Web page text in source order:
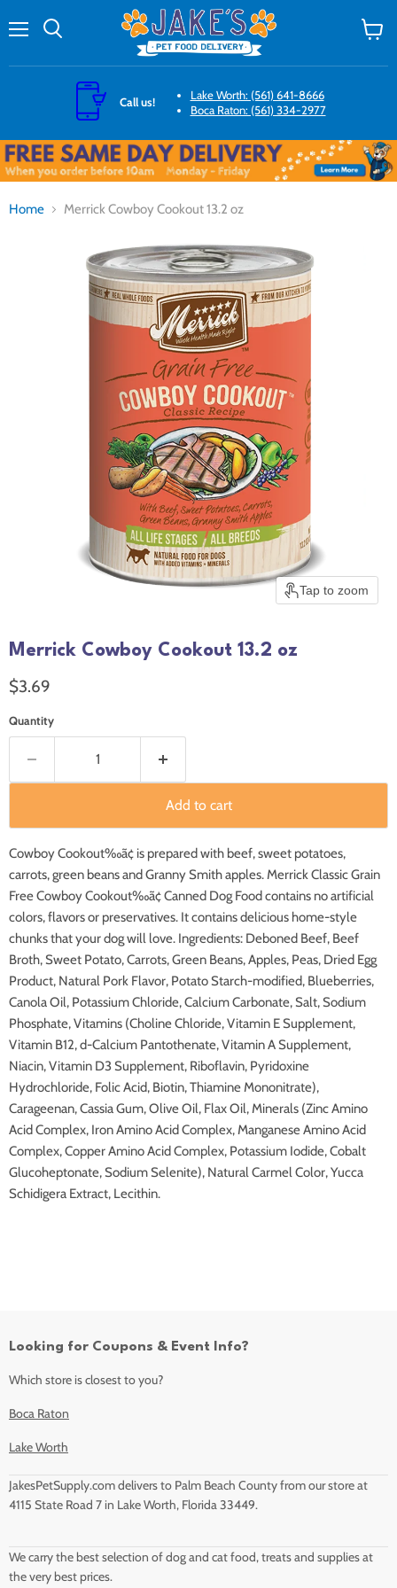
Call us!
Lake Worth: (561) 641-8666
Boca Raton: (561) 334-2977
Home Merrick Cowboy Cookout 13.2 oz
Tap to zoom
Merrick Cowboy Cookout 13.2 oz
Current price
$3.69
Quantity
Add to cart
Cowboy Cookout‰ã¢ is prepared with beef, sweet potatoes,
carrots, green beans and Granny Smith apples. Merrick Classic Grain
Free Cowboy Cookout‰ã¢ Canned Dog Food contains no artificial
colors, flavors or preservatives. It contains delicious home-style
chunks that your dog will love. Ingredients: Deboned Beef, Beef
Broth, Sweet Potato, Carrots, Green Beans, Apples, Peas, Dried Egg
Product, Natural Pork Flavor, Potato Starch-modified, Blueberries,
Canola Oil, Potassium Chloride, Calcium Carbonate, Salt, Sodium
Phosphate, Vitamins (Choline Chloride, Vitamin E Supplement,
Vitamin B12, d-Calcium Pantothenate, Vitamin A Supplement,
Niacin, Vitamin D3 Supplement, Riboflavin, Pyridoxine
Hydrochloride, Folic Acid, Biotin, Thiamine Mononitrate),
Carageenan, Cassia Gum, Olive Oil, Flax Oil, Minerals (Zinc Amino
Acid Complex, Iron Amino Acid Complex, Manganese Amino Acid
Complex, Copper Amino Acid Complex, Potassium Iodide, Cobalt
Glucoheptonate, Sodium Selenite), Natural Carmel Color, Yucca
Schidigera Extract, Lecithin.
Looking for Coupons & Event Info?
Which store is closest to you?
Boca Raton
Lake Worth
JakesPetSupply.com delivers to Palm Beach County from our store at
4115 State Road 7 in Lake Worth, Florida 33449.
We carry the best selection of dog and cat food, treats and supplies at
the very best prices.